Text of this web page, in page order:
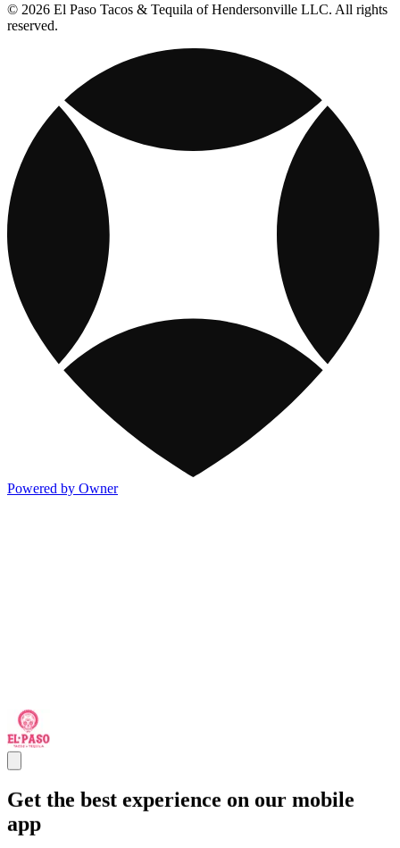
© 2026 El Paso Tacos & Tequila of Hendersonville LLC. All rights
reserved.
Powered by Owner
Get the best experience on our mobile
app